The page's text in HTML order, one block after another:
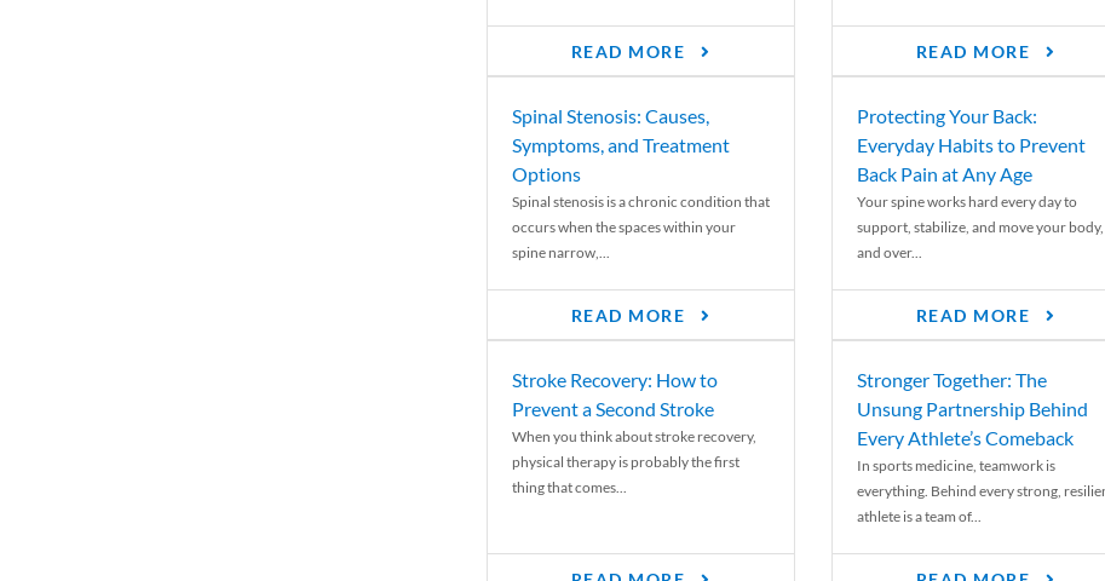
READ MORE READ MORE
Spinal Stenosis: Causes,
Symptoms, and Treatment
Options
Spinal stenosis is a chronic condition that
occurs when the spaces within your
spine narrow,...
READ MORE
Protecting Your Back:
Everyday Habits to Prevent
Back Pain at Any Age
Your spine works hard every day to
support, stabilize, and move your body,
and over...
READ MORE
Stroke Recovery: How to
Prevent a Second Stroke
When you think about stroke recovery,
physical therapy is probably the first
thing that comes...
Stronger Together: The
Unsung Partnership Behind
Every Athlete’s Comeback
In sports medicine, teamwork is
everything. Behind every strong,
athlete is a team of...